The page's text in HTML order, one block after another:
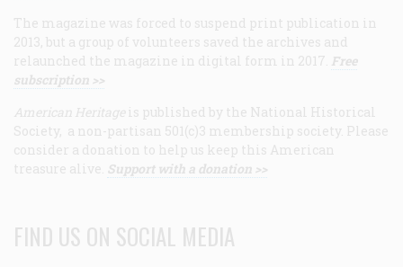
The magazine was forced to suspend print publication in
2013, but a group of volunteers saved the archives and
relaunched the magazine in digital form in 2017. Free
subscription >>
American Heritage is published by the National Historical
Society, a non-partisan 501(c)3 membership society. Please
consider a donation to help us keep this American
treasure alive. Support with a donation >>
FIND US ON SOCIAL MEDIA